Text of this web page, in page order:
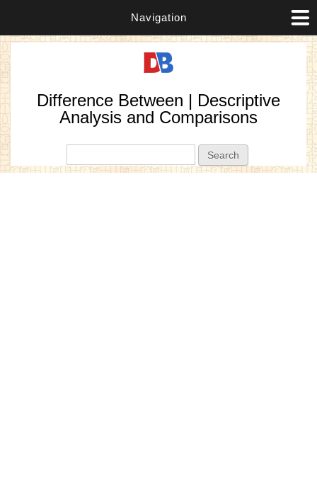
Navigation
Difference Between | Descriptive
Analysis and Comparisons